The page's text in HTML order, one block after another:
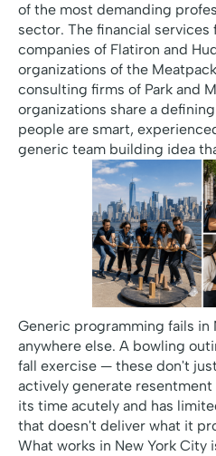
of the most demanding
sector. The financial
companies of Flatiron and
organizations of the
consulting firms of Park and
organizations share a
people are smart,
generic team building idea
Generic programming fails in
anywhere else. A bowling
fall exercise — these don't
actively generate
its time acutely and has
that doesn't deliver what it
What works in New York City